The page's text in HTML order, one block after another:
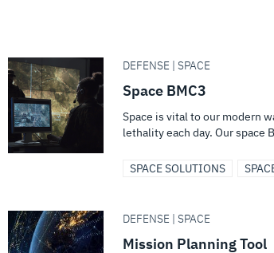
DEFENSE | SPACE
Space BMC3
Space is vital to our modern
lethality each day. Our space
SPACE SOLUTIONS
DEFENSE | SPACE
Mission Planning Tool